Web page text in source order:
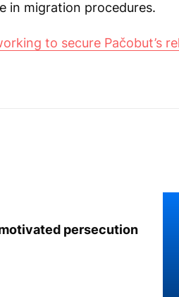
in migration procedures.
to secure Pačobut’s
persecution